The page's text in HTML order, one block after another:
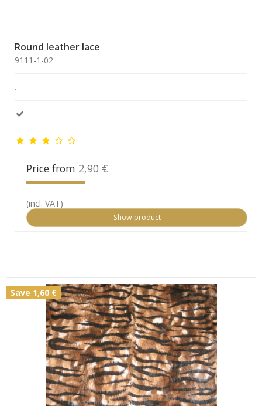
Round leather lace
9111-1-02
.
Price from 2,90 €
(incl. VAT)
Show product
Save 1,60 €